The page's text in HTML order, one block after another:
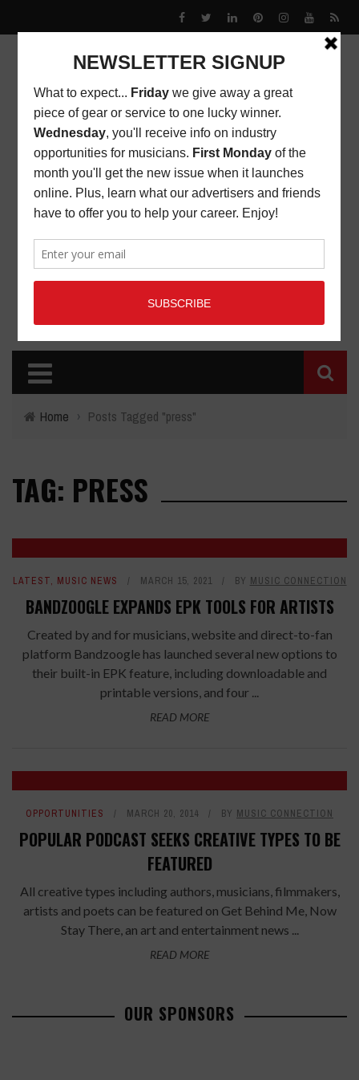
Home › Posts Tagged "press"
TAG: PRESS
LATEST, MUSIC NEWS MARCH 15, 2021 BY MUSIC CONNECTION
BANDZOOGLE EXPANDS EPK TOOLS FOR ARTISTS
Created by and for musicians, website and direct-to-fan
platform Bandzoogle has launched several new options to
their built-in EPK feature, including downloadable and
printable versions, and four ...
READ MORE
OPPORTUNITIES MARCH 20, 2014 BY MUSIC CONNECTION
POPULAR PODCAST SEEKS CREATIVE TYPES TO BE
FEATURED
All creative types including authors, musicians, filmmakers,
artists and poets can be featured on Get Behind Me, Now
Stay There, an art and entertainment news ...
READ MORE
OUR SPONSORS